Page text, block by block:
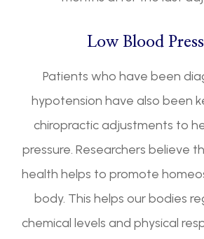
Low Blood
Patients who have been
hypotension have also been
chiropractic adjustments to
pressure. Researchers believe
health helps to promote
body. This helps our bodies
chemical levels and physical